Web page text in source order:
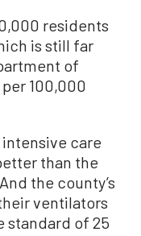
residents
is still far
of
100,000
care
than the
the county’s
ventilators
standard of 25